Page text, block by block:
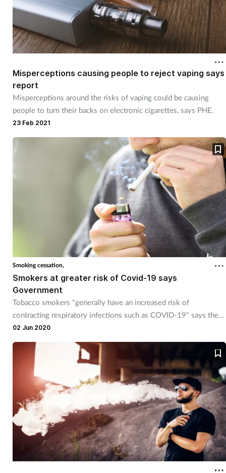
Misperceptions causing people to reject vaping says
report
Misperceptions around the risks of vaping could be causing
people to turn their backs on electronic cigarettes, says PHE.
23 Feb 2021
Smoking cessation,
Smokers at greater risk of Covid-19 says
Government
Tobacco smokers "generally have an increased risk of
contracting respiratory infections such as COVID-19" says the
Government.
02 Jun 2020